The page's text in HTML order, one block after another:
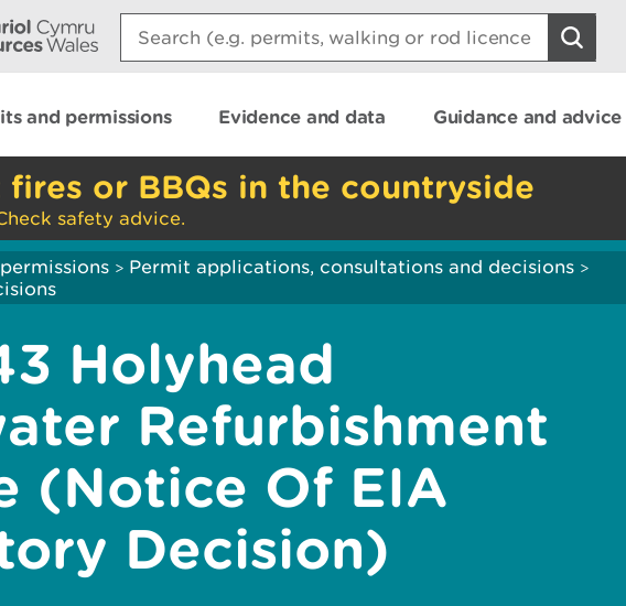
Search:
and permissions Evidence and data Guidance and advice
or BBQs in the countryside
safety advice.
> Permit applications, consultations and decisions >
Holyhead
Refurbishment
(Notice Of EIA
Decision)